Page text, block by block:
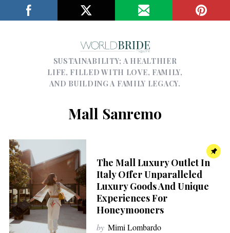
SUSTAINABILITY; A HEALTHIER
LIFE, FILLED WITH LOVE, FAMILY,
AND BUILDING A FAMILY LEGACY.
Mall Sanremo
The Mall Luxury Outlet In
Italy Offer Unparalleled
Luxury Goods And Unique
Experiences For
Honeymooners
by Mimi Lombardo